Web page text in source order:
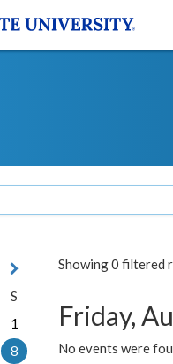
Showing 0 filtered
Friday,
No events were
S
1
8